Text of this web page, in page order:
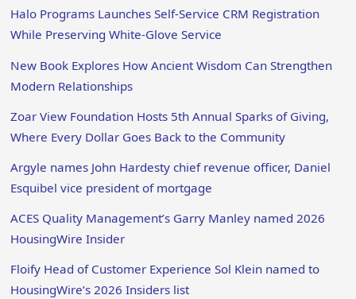
Halo Programs Launches Self-Service CRM Registration
While Preserving White-Glove Service
New Book Explores How Ancient Wisdom Can Strengthen
Modern Relationships
Zoar View Foundation Hosts 5th Annual Sparks of Giving,
Where Every Dollar Goes Back to the Community
Argyle names John Hardesty chief revenue officer, Daniel
Esquibel vice president of mortgage
ACES Quality Management’s Garry Manley named 2026
HousingWire Insider
Floify Head of Customer Experience Sol Klein named to
HousingWire’s 2026 Insiders list